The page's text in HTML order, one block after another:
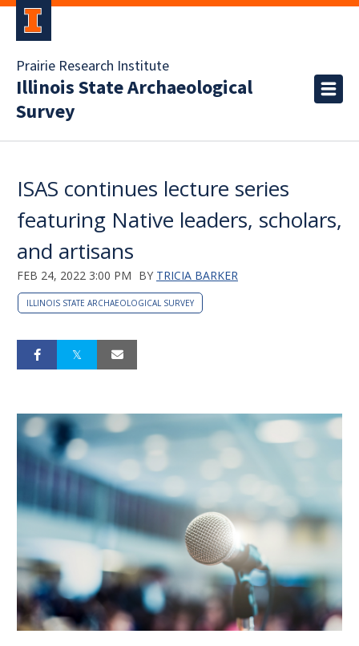
Prairie Research Institute
Illinois State Archaeological
Survey
ISAS continues lecture series
featuring Native leaders, scholars,
and artisans
FEB 24, 2022 3:00 PM BY TRICIA BARKER
ILLINOIS STATE ARCHAEOLOGICAL SURVEY